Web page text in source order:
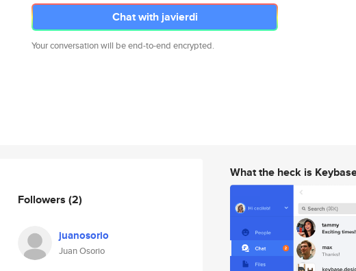
Chat with javierdi
Your conversation will be end-to-end encrypted.
Followers (2)
juanosorio
Juan Osorio
What the heck is